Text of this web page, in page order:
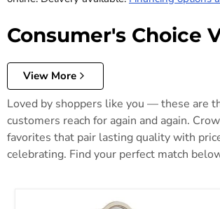
Consumer's Choice
View More
Loved by shoppers like you — these are
customers reach for again and again.
favorites that pair lasting quality with
celebrating. Find your perfect match
Realyn Vanity and Mirror with Stool